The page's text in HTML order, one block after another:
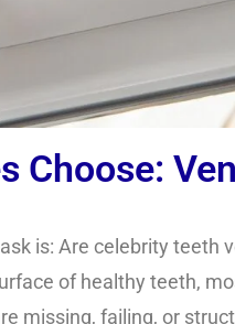
Choose:
is: Are celebrity teeth
of healthy teeth,
missing, failing, or